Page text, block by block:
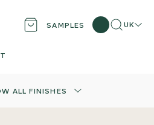
SAMPLES Search
UK
ALL FINISHES